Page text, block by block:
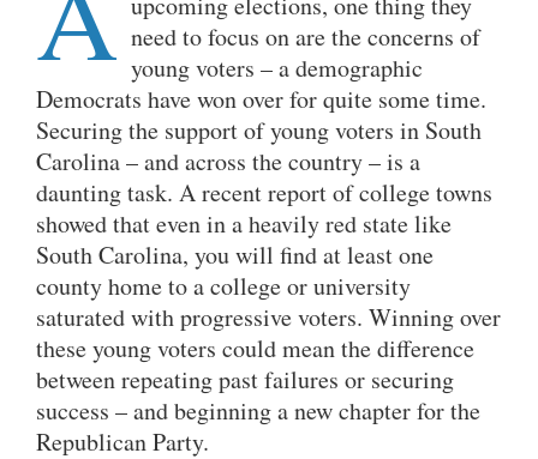
need to focus on are the concerns of
young voters – a demographic
Democrats have won over for quite some time.
Securing the support of young voters in South
Carolina – and across the country – is a
daunting task. A recent report of college towns
showed that even in a heavily red state like
South Carolina, you will find at least one
county home to a college or university
saturated with progressive voters. Winning over
these young voters could mean the difference
between repeating past failures or securing
success – and beginning a new chapter for the
Republican Party.